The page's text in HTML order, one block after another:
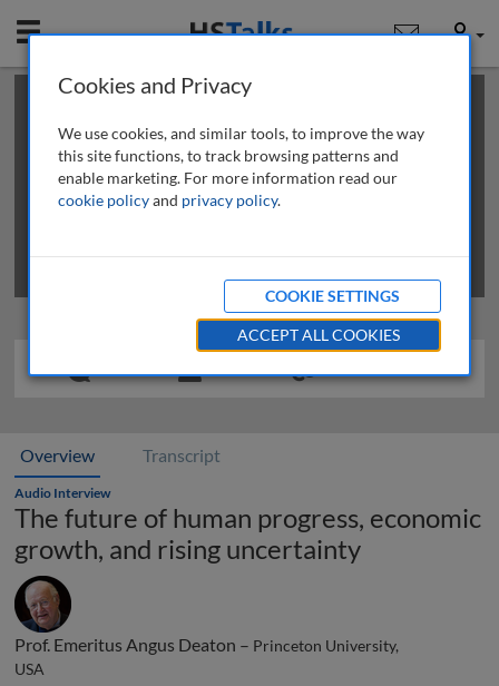
Mobile User
This is a limited length demo talk; you may
review methods of
obtaining more access
Overview Transcript
Audio Interview
The future of human progress, economic
growth, and rising uncertainty
Prof. Emeritus Angus Deaton – Princeton University,
USA
Cookies and Privacy
We use cookies, and similar tools, to improve the way
this site functions, to track browsing patterns and
enable marketing. For more information read our
cookie policyand privacy policy.
COOKIE SETTINGS
ACCEPT ALL COOKIES